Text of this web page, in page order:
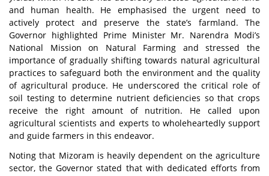
and human health. He emphasised the urgent need to
actively protect and preserve the state’s farmland. The
Governor highlighted Prime Minister Mr. Narendra Modi’s
National Mission on Natural Farming and stressed the
importance of gradually shifting towards natural agricultural
practices to safeguard both the environment and the quality
of agricultural produce. He underscored the critical role of
soil testing to determine nutrient deficiencies so that crops
receive the right amount of nutrition. He called upon
agricultural scientists and experts to wholeheartedly support
and guide farmers in this endeavor.
Noting that Mizoram is heavily dependent on the agriculture
sector, the Governor stated that with dedicated efforts from